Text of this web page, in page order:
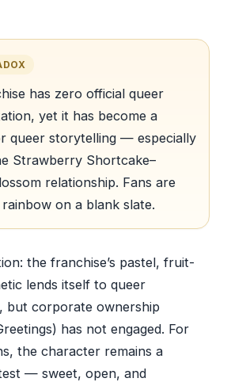
has zero official queer
yet it has become a
queer storytelling — especially
Strawberry Shortcake–
relationship. Fans are
rainbow on a blank slate.
the franchise’s pastel, fruit-
lends itself to queer
but corporate ownership
has not engaged. For
the character remains a
— sweet, open, and